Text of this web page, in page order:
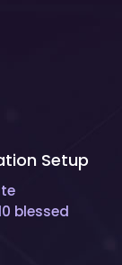
Setup
blessed